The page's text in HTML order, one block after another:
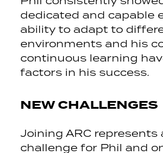
dedicated and capable
ability to adapt to
environments and his
continuous learning
factors in his success.
NEW CHALLENGES
Joining ARC represents
challenge for Phil and